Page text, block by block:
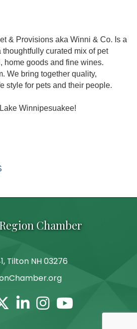
& Provisions aka Winni & Co. Is a
curated mix of pet
home goods and fine wines.
We bring together quality,
style for pets and their people.
Winnipesuakee!
Chamber
Tilton NH 03276
LinkedinInstagram
Youtube